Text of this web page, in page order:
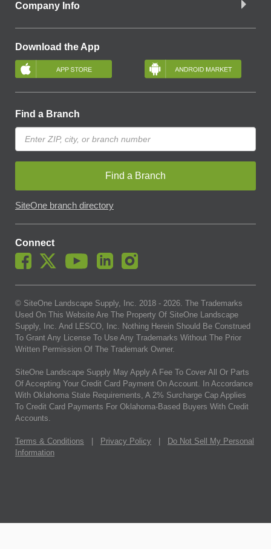
Company Info
Download the App
Find a Branch
Find a Branch
SiteOne branch directory
Connect
© SiteOne Landscape Supply, Inc. 2018 - 2026. The Trademarks
Used On This Website Are The Property Of SiteOne Landscape
Supply, Inc. And LESCO, Inc. Nothing Herein Should Be Construed
To Grant Any License To Use Any Trademarks Without The Prior
Written Permission Of The Trademark Owner.
SiteOne Landscape Supply May Apply A Fee To Cover All Or Parts
Of Accepting Your Credit Card Payment On Account. In Accordance
With Oklahoma State Requirements, A 2% Surcharge Cap Applies
To Credit Card Payments For Oklahoma-Based Buyers With Credit
Accounts.
Terms & Conditions Privacy Policy
Do Not Sell My Personal
Information